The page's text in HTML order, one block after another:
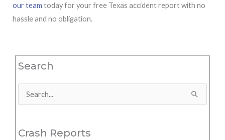
our team today for your free Texas accident report with no
hassle and no obligation.
Search
Search
Crash Reports